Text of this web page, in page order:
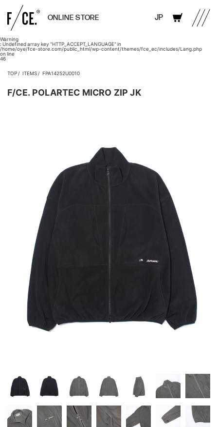
Warning
: Undefined array key "HTTP_ACCEPT_LANGUAGE" in
/home/oye/fce-store.com/public_html/wp-content/themes/fce_ec/includes/Lang.php
on line
46
ONLINE STORE JP
TOP ITEMS FPA14252U0010
F/CE. POLARTEC MICRO ZIP JK